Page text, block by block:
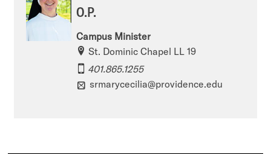
O.P.
Campus Minister
St. Dominic Chapel LL 19
401.865.1255
srmarycecilia@providence.edu